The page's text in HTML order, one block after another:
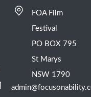
FOA Film
Festival
PO BOX 795
St Marys
NSW 1790